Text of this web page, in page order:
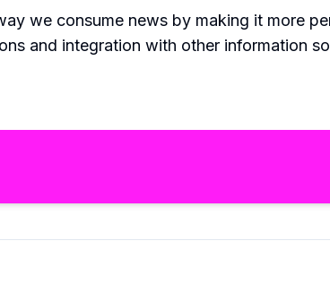
we consume news by making it more
and integration with other information